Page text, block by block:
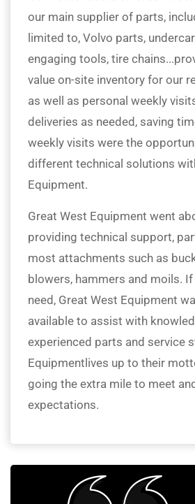
our main supplier of parts,
limited to, Volvo parts,
engaging tools, tire
value on-site inventory for our
as well as personal weekly
deliveries as needed, saving
weekly visits were the
different technical solutions
Equipment.
Great West Equipment went
providing technical support,
most attachments such as
blowers, hammers and moils.
need, Great West Equipment
available to assist with
experienced parts and service
Equipmentlives up to their
going the extra mile to meet
expectations.